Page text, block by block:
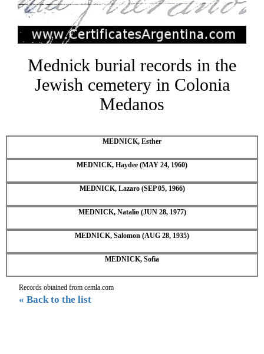
Mednick burial records in the
Jewish cemetery in Colonia
Medanos
MEDNICK, Esther
MEDNICK, Haydee (MAY 24, 1960)
MEDNICK, Lazaro (SEP 05, 1966)
MEDNICK, Natalio (JUN 28, 1977)
MEDNICK, Salomon (AUG 28, 1935)
MEDNICK, Sofia
Records obtained from cemla.com
« Back to the list